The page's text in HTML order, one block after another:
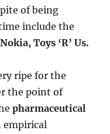
of being
include the
Toys ‘R’ Us.
ripe for the
the point of
pharmaceutical
empirical